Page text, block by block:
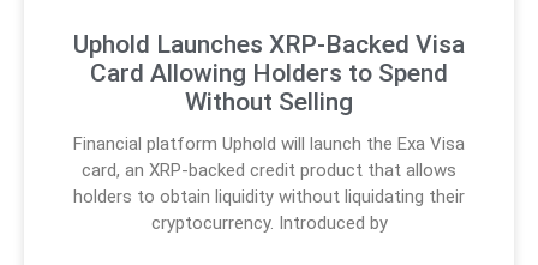
Uphold Launches XRP-Backed Visa
Card Allowing Holders to Spend
Without Selling
Financial platform Uphold will launch the Exa Visa
card, an XRP-backed credit product that allows
holders to obtain liquidity without liquidating their
cryptocurrency. Introduced by